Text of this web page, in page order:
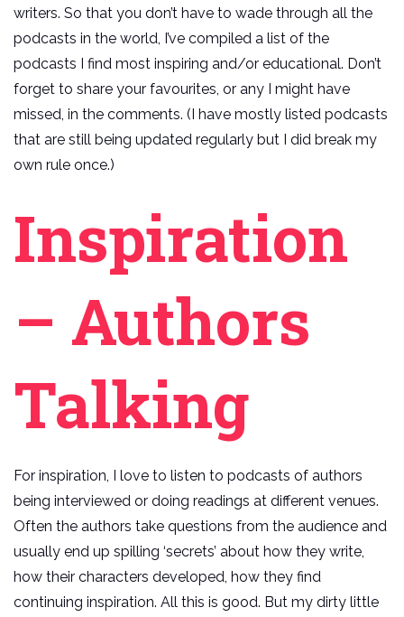
writers. So that you don’t have to wade through all the
podcasts in the world, I’ve compiled a list of the
podcasts I find most inspiring and/or educational. Don’t
forget to share your favourites, or any I might have
missed, in the comments. (I have mostly listed podcasts
that are still being updated regularly but I did break my
own rule once.)
Inspiration
– Authors
Talking
For inspiration, I love to listen to podcasts of authors
being interviewed or doing readings at different venues.
Often the authors take questions from the audience and
usually end up spilling ‘secrets’ about how they write,
how their characters developed, how they find
continuing inspiration. All this is good. But my dirty little